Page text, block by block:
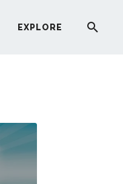
EXPLORE